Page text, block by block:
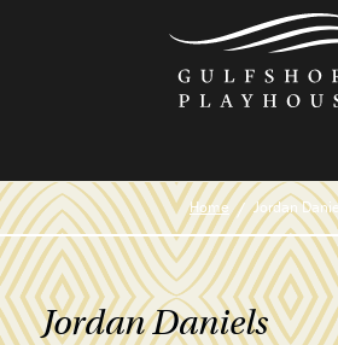
Home Jordan
Jordan Daniels